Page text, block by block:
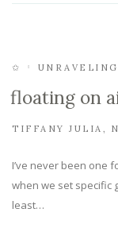
✩ UNRAVELING
floating on
TIFFANY JULIA
I’ve never been one
when we set specific
least…